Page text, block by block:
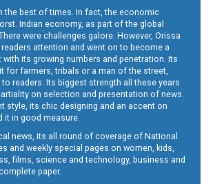
the best of times. In fact, the economic
Indian economy, as part of the global
were challenges galore. However, Orissa
attention and went on to become a
its growing numbers and penetration. Its
for farmers, tribals or a man of the street,
readers. Its biggest strength all these years
on selection and presentation of news.
style, its chic designing and an accent on
it in good measure.
news, its all round of coverage of National
and weekly special pages on women, kids,
films, science and technology, business and
paper.